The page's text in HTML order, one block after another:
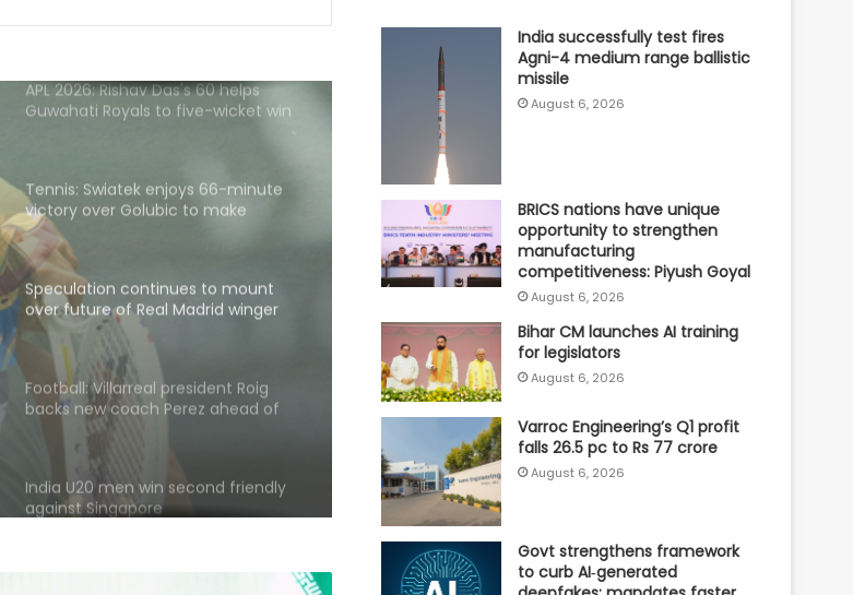
APL 2026: Rishav Das's 60 helps
Tennis: Swiatek enjoys 66-minute
Speculation continues to mount
over future of Real Madrid winger
Vinicius Jr
Football: Villarreal president Roig
backs new coach Perez ahead of
La Liga season
India U20 men win second friendly
against Singapore
Mumbai to host T20 version of
India successfully test fires
Agni-4 medium range ballistic
missile
August 6, 2026
BRICS nations have unique
opportunity to strengthen
manufacturing
competitiveness: Piyush Goyal
August 6, 2026
Bihar CM launches AI training
for legislators
August 6, 2026
Varroc Engineering’s Q1 profit
falls 26.5 pc to Rs 77 crore
August 6, 2026
Govt strengthens framework
to curb AI‑generated